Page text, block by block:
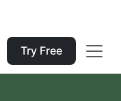
Try Free